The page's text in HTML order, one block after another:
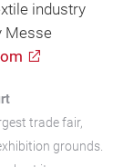
industry
Messe
trade fair,
grounds.